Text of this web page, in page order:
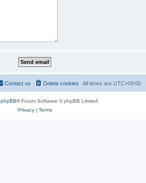
All times are UTC+09:00
Delete cookies
Contact us
phpBB® Forum Software © phpBB Limited
Privacy| Terms